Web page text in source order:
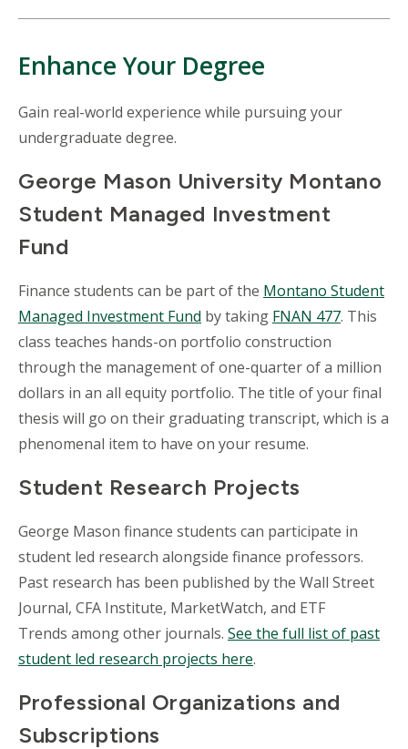
Enhance Your Degree
Gain real-world experience while pursuing your
undergraduate degree.
George Mason University Montano
Student Managed Investment
Fund
Finance students can be part of the Montano Student
Managed Investment Fund by taking FNAN 477. This
class teaches hands-on portfolio construction
through the management of one-quarter of a million
dollars in an all equity portfolio. The title of your final
thesis will go on their graduating transcript, which is a
phenomenal item to have on your resume.
Student Research Projects
George Mason finance students can participate in
student led research alongside finance professors.
Past research has been published by the Wall Street
Journal, CFA Institute, MarketWatch, and ETF
Trends among other journals. See the full list of past
student led research projects here.
Professional Organizations and
Subscriptions